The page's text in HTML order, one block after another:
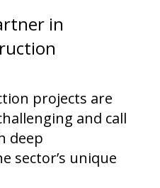
in
projects are
and call
deep
sector’s unique